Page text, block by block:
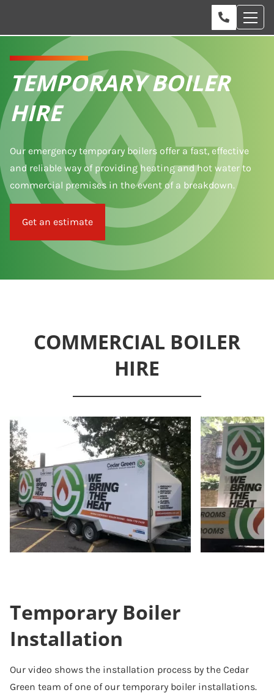
TEMPORARY BOILER
HIRE
Our emergency temporary boilers offer a fast, effective
and reliable way of providing heating and hot water to
commercial premises in the event of a breakdown.
Get an estimate
COMMERCIAL BOILER
HIRE
Temporary Boiler
Installation
Our video shows the installation process by the Cedar
Green team of one of our temporary boiler installations.